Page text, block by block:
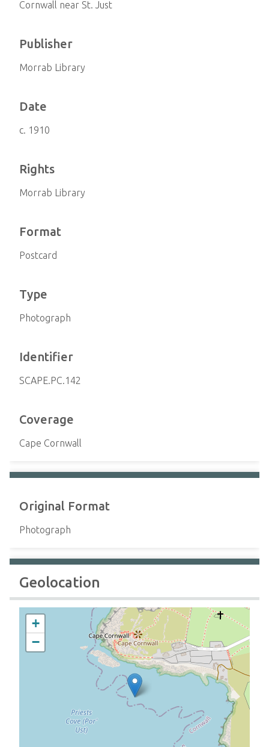
Cornwall near St. Just
Publisher
Morrab Library
Date
c. 1910
Rights
Morrab Library
Format
Postcard
Type
Photograph
Identifier
SCAPE.PC.142
Coverage
Cape Cornwall
Original Format
Photograph
Geolocation
+
−